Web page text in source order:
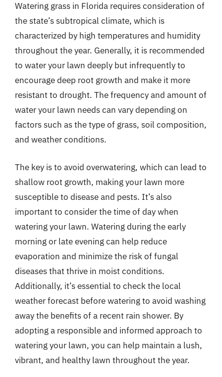
Watering grass in Florida requires consideration of
the state’s subtropical climate, which is
characterized by high temperatures and humidity
throughout the year. Generally, it is recommended
to water your lawn deeply but infrequently to
encourage deep root growth and make it more
resistant to drought. The frequency and amount of
water your lawn needs can vary depending on
factors such as the type of grass, soil composition,
and weather conditions.
The key is to avoid overwatering, which can lead to
shallow root growth, making your lawn more
susceptible to disease and pests. It’s also
important to consider the time of day when
watering your lawn. Watering during the early
morning or late evening can help reduce
evaporation and minimize the risk of fungal
diseases that thrive in moist conditions.
Additionally, it’s essential to check the local
weather forecast before watering to avoid washing
away the benefits of a recent rain shower. By
adopting a responsible and informed approach to
watering your lawn, you can help maintain a lush,
vibrant, and healthy lawn throughout the year.